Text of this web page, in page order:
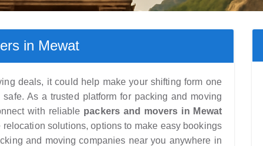
in Mewat
deals, it could help make your shifting form one
As a trusted platform for packing and moving
with reliable packers and movers in Mewat
solutions, options to make easy bookings
and moving companies near you anywhere in